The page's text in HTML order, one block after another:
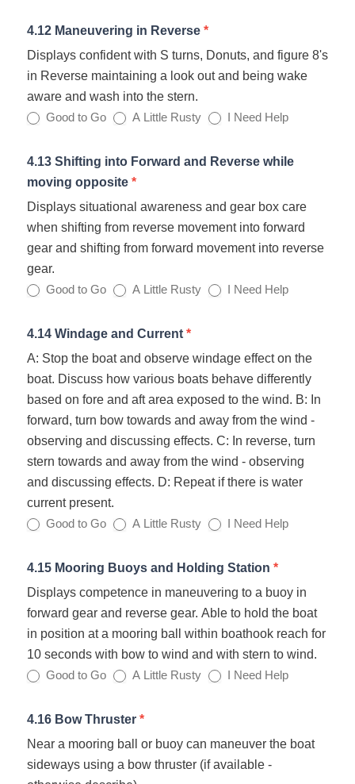
4.12 Maneuvering in Reverse *
Displays confident with S turns, Donuts, and figure 8's
in Reverse maintaining a look out and being wake
aware and wash into the stern.
Good to Go A Little Rusty I Need Help
4.13 Shifting into Forward and Reverse while
moving opposite *
Displays situational awareness and gear box care
when shifting from reverse movement into forward
gear and shifting from forward movement into reverse
gear.
Good to Go A Little Rusty I Need Help
4.14 Windage and Current *
A: Stop the boat and observe windage effect on the
boat. Discuss how various boats behave differently
based on fore and aft area exposed to the wind. B: In
forward, turn bow towards and away from the wind -
observing and discussing effects. C: In reverse, turn
stern towards and away from the wind - observing
and discussing effects. D: Repeat if there is water
current present.
Good to Go A Little Rusty I Need Help
4.15 Mooring Buoys and Holding Station *
Displays competence in maneuvering to a buoy in
forward gear and reverse gear. Able to hold the boat
in position at a mooring ball within boathook reach for
10 seconds with bow to wind and with stern to wind.
Good to Go A Little Rusty I Need Help
4.16 Bow Thruster *
Near a mooring ball or buoy can maneuver the boat
sideways using a bow thruster (if available -